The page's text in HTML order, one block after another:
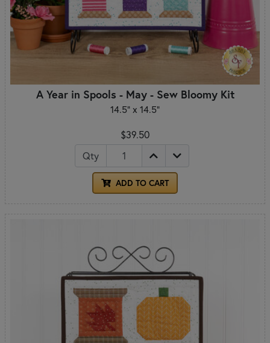
A Year in Spools - May - Sew Bloomy Kit
14.5" x 14.5"
$39.50
Qty
ADD TO CART